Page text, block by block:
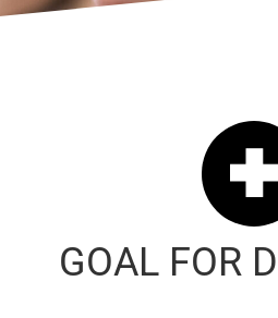
GOAL FOR